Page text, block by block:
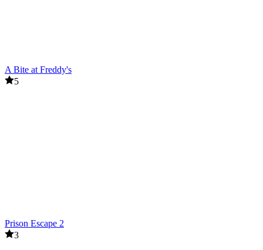
A Bite at Freddy's
5
Prison Escape 2
3